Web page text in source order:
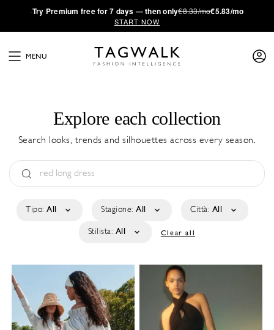
·Try Premium free for 7 days — then only€8.33/mo€5.83/mo
START NOW
MENU
Explore each collection
Search looks, trends and silhouettes across every season.
Tipo: All Stagione: All Città: All
Stilista: All Clear all